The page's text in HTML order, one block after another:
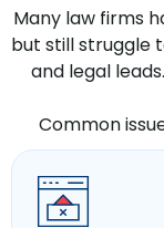
Many law firms
but still struggle
and legal
Common